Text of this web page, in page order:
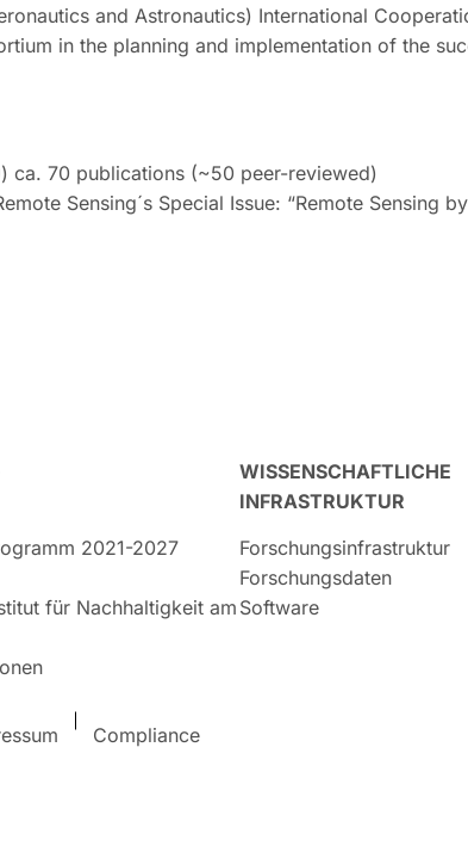
and Astronautics) International
in the planning and implementation of the
ca. 70 publications (~50 peer-reviewed)
Sensing´s Special Issue: “Remote Sensing
2021-2027
für Nachhaltigkeit am
WISSENSCHAFTLICHE
INFRASTRUKTUR
Forschungsinfrastruktur
Forschungsdaten
Software
Compliance